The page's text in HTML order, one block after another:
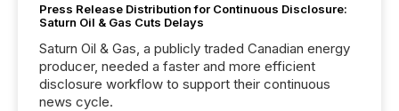
Press Release Distribution for Continuous Disclosure:
Saturn Oil & Gas Cuts Delays
Saturn Oil & Gas, a publicly traded Canadian energy
producer, needed a faster and more efficient
disclosure workflow to support their continuous
news cycle.